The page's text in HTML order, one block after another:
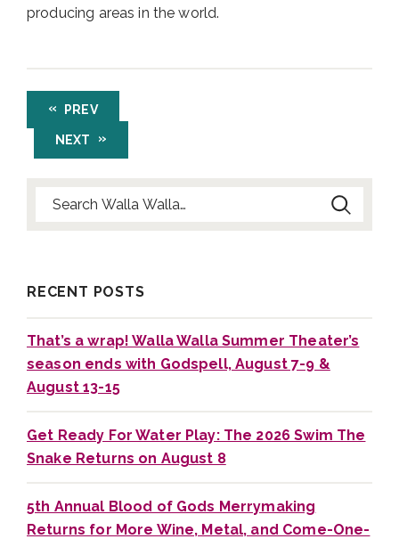
producing areas in the world.
PREV
NEXT
RECENT POSTS
That’s a wrap! Walla Walla Summer Theater’s
season ends with Godspell, August 7-9 &
August 13-15
Get Ready For Water Play: The 2026 Swim The
Snake Returns on August 8
5th Annual Blood of Gods Merrymaking
Returns for More Wine, Metal, and Come-One-